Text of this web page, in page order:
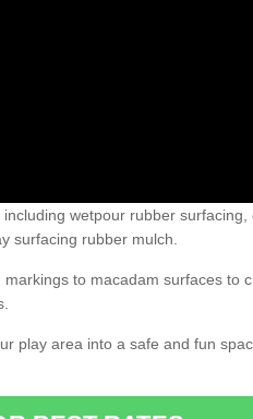
wetpour rubber surfacing,
surfacing rubber mulch.
to macadam surfaces to
play area into a safe and fun